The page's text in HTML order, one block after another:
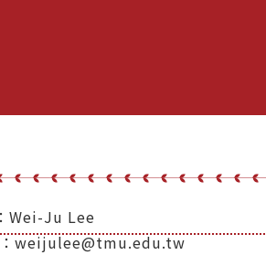
Wei-Ju Lee
weijulee@tmu.edu.tw